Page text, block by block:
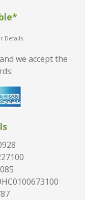
Details.
we accept the